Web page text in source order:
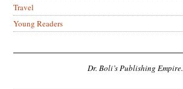
Travel
Young Readers
Dr. Boli’s Publishing Empire.